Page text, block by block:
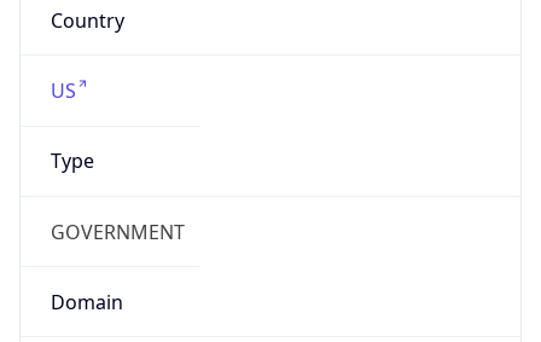
Country
US
Type
GOVERNMENT
Domain